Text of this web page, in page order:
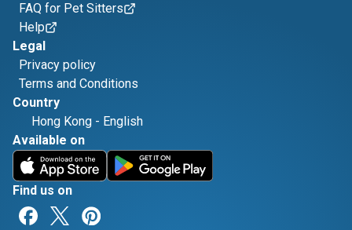
FAQ for Pet Sitters
Help
Legal
Privacy policy
Terms and Conditions
Country
Hong Kong - English
Available on
Find us on